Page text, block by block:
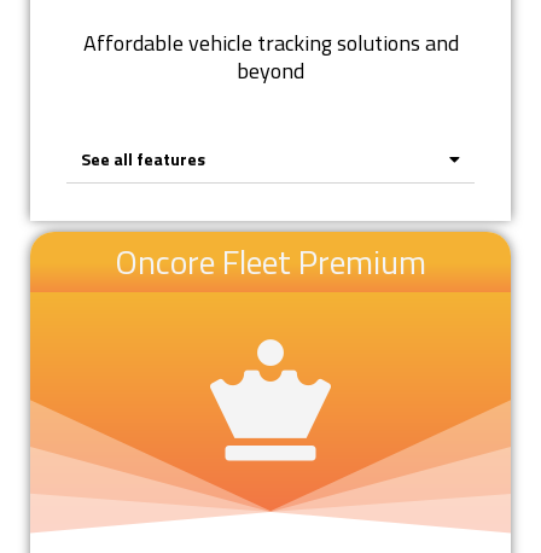
Affordable vehicle tracking solutions and
beyond
See all features
Oncore Fleet Premium